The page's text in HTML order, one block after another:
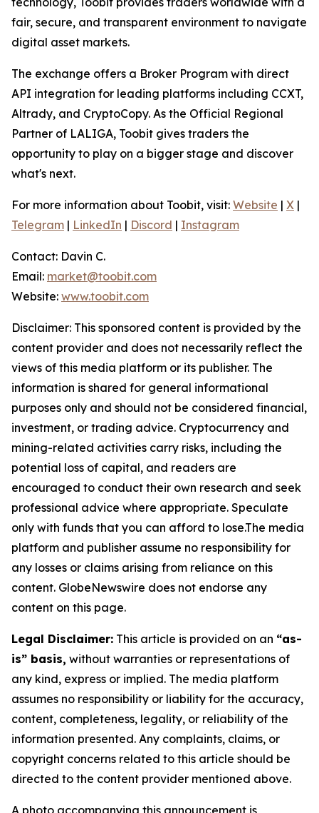
fair, secure, and transparent environment to navigate
digital asset markets.
The exchange offers a Broker Program with direct
API integration for leading platforms including CCXT,
Altrady, and CryptoCopy. As the Official Regional
Partner of LALIGA, Toobit gives traders the
opportunity to play on a bigger stage and discover
what's next.
For more information about Toobit, visit: Website | X |
Telegram | LinkedIn | Discord | Instagram
Contact: Davin C.
Email: market@toobit.com
Website: www.toobit.com
Disclaimer: This sponsored content is provided by the
content provider and does not necessarily reflect the
views of this media platform or its publisher. The
information is shared for general informational
purposes only and should not be considered financial,
investment, or trading advice. Cryptocurrency and
mining-related activities carry risks, including the
potential loss of capital, and readers are
encouraged to conduct their own research and seek
professional advice where appropriate. Speculate
only with funds that you can afford to lose.The media
platform and publisher assume no responsibility for
any losses or claims arising from reliance on this
content. GlobeNewswire does not endorse any
content on this page.
Legal Disclaimer: This article is provided on an “as-
is” basis, without warranties or representations of
any kind, express or implied. The media platform
assumes no responsibility or liability for the accuracy,
content, completeness, legality, or reliability of the
information presented. Any complaints, claims, or
copyright concerns related to this article should be
directed to the content provider mentioned above.
A photo accompanying this announcement is